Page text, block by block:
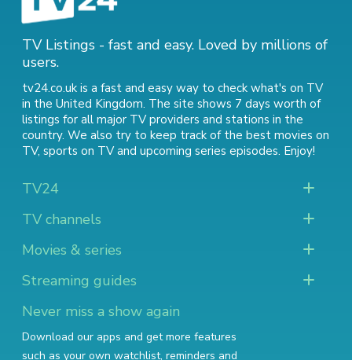
TV Listings - fast and easy. Loved by millions of
users.
tv24.co.uk is a fast and easy way to check what's on TV
in the United Kingdom. The site shows 7 days worth of
listings for all major TV providers and stations in the
country. We also try to keep track of the best movies on
TV, sports on TVand upcoming series episodes. Enjoy!
TV24
TV channels
Movies & series
Streaming guides
Never miss a show again
Download our apps and get more features
such as your own watchlist, reminders and